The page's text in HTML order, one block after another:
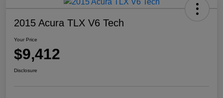
2015 Acura TLX V6 Tech
Your Price
$9,412
Disclosure